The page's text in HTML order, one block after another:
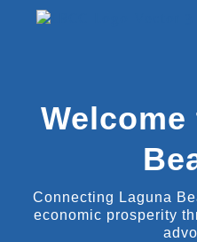
Connecting Laguna
economic prosperity